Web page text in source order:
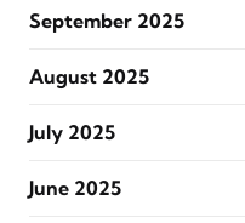
September 2025
August 2025
July 2025
June 2025